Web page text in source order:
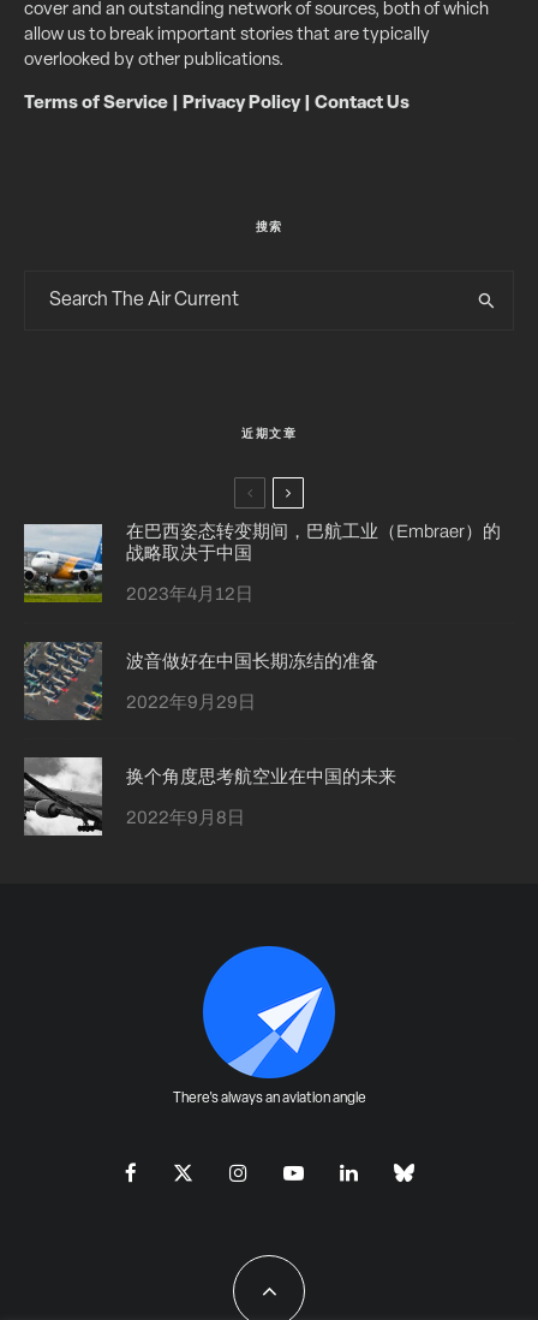
cover and an outstanding network of sources, both of which
allow us to break important stories that are typically
overlooked by other publications.
Terms of Service Privacy Policy| Contact Us
搜索
近期文章
在巴西姿态转变期间，巴航工业（Embraer）的
战略取决于中国
2023年4月12日
波音做好在中国长期冻结的准备
2022年9月29日
换个角度思考航空业在中国的未来
2022年9月8日
There's always an aviation angle